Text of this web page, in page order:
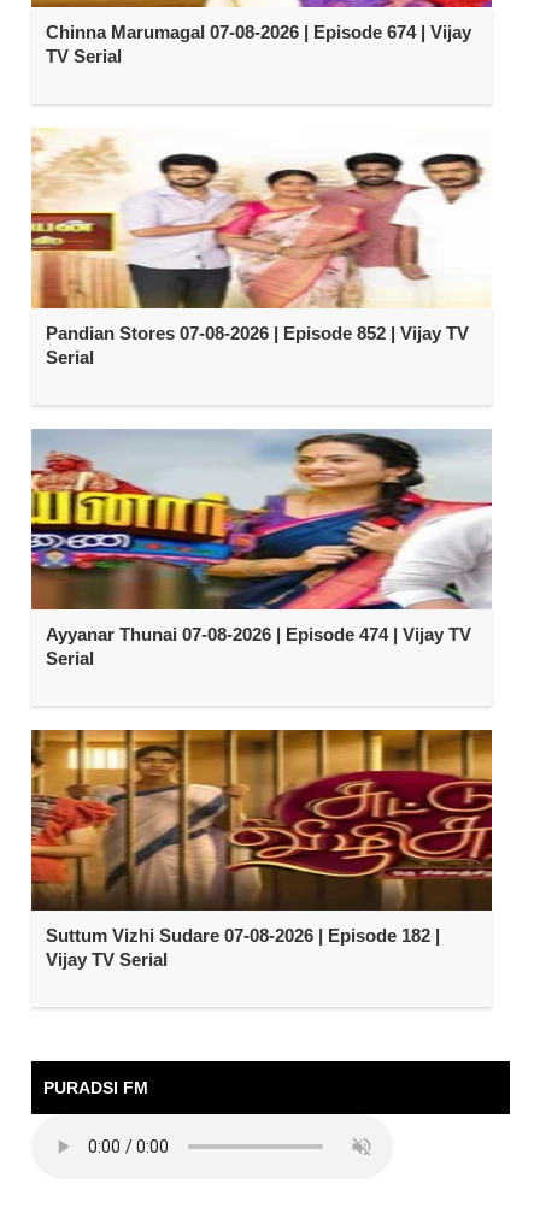
Chinna Marumagal 07-08-2026 | Episode 674 | Vijay
TV Serial
Pandian Stores 07-08-2026 | Episode 852 | Vijay TV
Serial
Ayyanar Thunai 07-08-2026 | Episode 474 | Vijay TV
Serial
Suttum Vizhi Sudare 07-08-2026 | Episode 182 |
Vijay TV Serial
PURADSI FM